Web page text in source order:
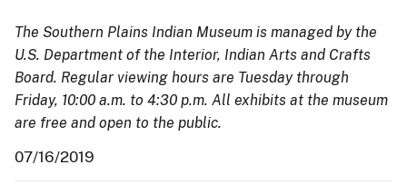
The Southern Plains Indian Museum is managed by the
U.S. Department of the Interior, Indian Arts and Crafts
Board. Regular viewing hours are Tuesday through
Friday, 10:00 a.m. to 4:30 p.m. All exhibits at the museum
are free and open to the public.
07/16/2019